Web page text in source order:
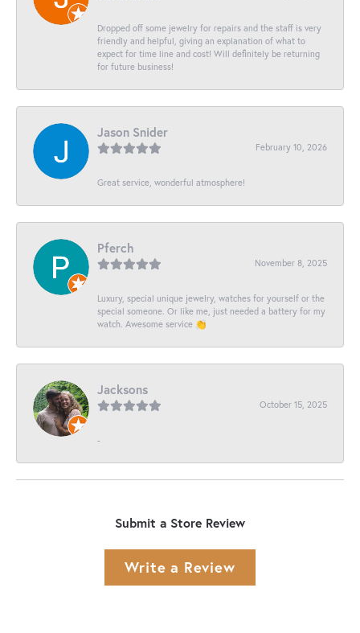
Dropped off some jewelry for repairs and the staff is very
friendly and helpful, giving an explanation of what to
expect for time line and cost! Will definitely be returning
for future business!
Jason Snider
February 10, 2026
Great service, wonderful atmosphere!
Pferch
November 8, 2025
Luxury, special unique jewelry, watches for yourself or the
special someone. Or like me, just needed a battery for my
watch. Awesome service 👏
Jacksons
October 15, 2025
-
Submit a Store Review
Write a Review